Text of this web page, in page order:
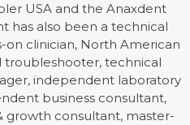
USA and the Anaxdent
has also been a technical
clinician, North American
troubleshooter, technical
independent laboratory
business consultant,
growth consultant, master-